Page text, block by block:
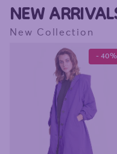
NEW
New Collection
- 40%